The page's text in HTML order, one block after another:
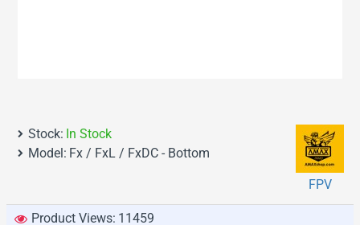
Stock: In Stock
Model: Fx / FxL / FxDC - Bottom
FPV
Product Views: 11459